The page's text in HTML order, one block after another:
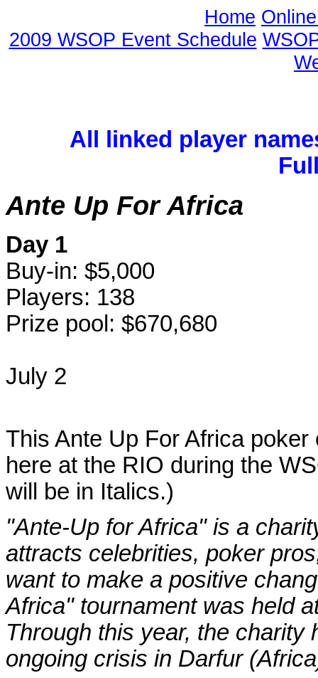
Home
2009 WSOP Event Schedule
All linked player
Ante Up For Africa
Day 1
Buy-in: $5,000
Players: 138
Prize pool: $670,680
July 2
This Ante Up For Africa
here at the RIO during the
will be in Italics.)
"Ante-Up for Africa" is a
attracts celebrities, poker
want to make a positive
Africa" tournament was held
Through this year, the charity
ongoing crisis in Darfur